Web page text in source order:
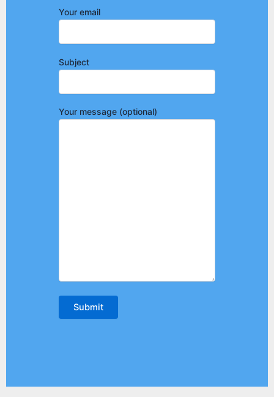
Your email
Subject
Your message (optional)